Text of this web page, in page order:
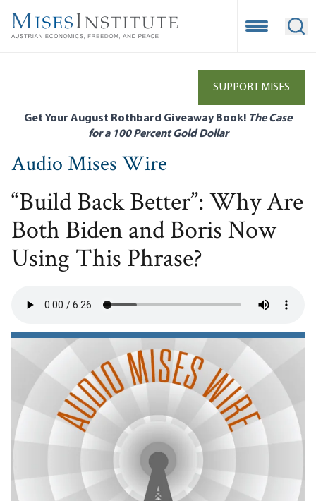
main
Open
SUPPORT MISES
Get Your August Rothbard Giveaway Book! The Case
for a 100 Percent Gold Dollar
Audio Mises Wire
“Build Back Better”: Why Are
Both Biden and Boris Now
Using This Phrase?